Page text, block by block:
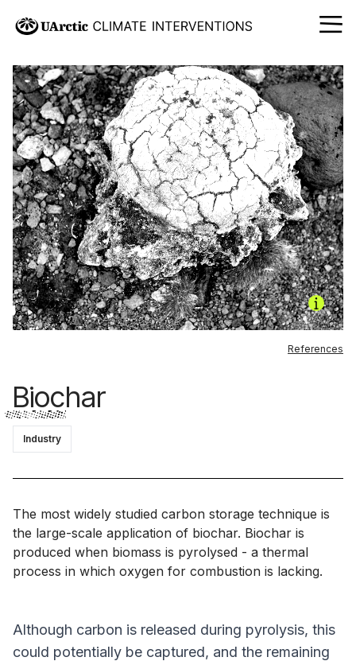
Biochar
Industry
References
The most widely studied carbon storage technique is
the large-scale application of biochar. Biochar is
produced when biomass is pyrolysed - a thermal
process in which oxygen for combustion is lacking.
Although carbon is released during pyrolysis, this
could potentially be captured, and the remaining